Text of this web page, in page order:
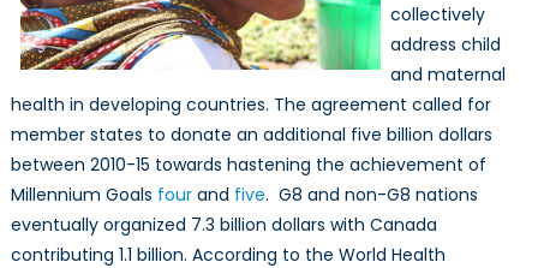
collectively
address child
and maternal
health in developing countries. The agreement called for
member states to donate an additional five billion dollars
between 2010-15 towards hastening the achievement of
Millennium Goals fourand five. G8 and non-G8 nations
eventually organized 7.3 billion dollars with Canada
contributing 1.1 billion. According to the World Health